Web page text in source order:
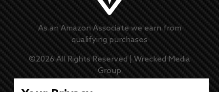
As an Amazon Associate we earn from
qualifying purchases
©2026All Rights Reserved | Wrecked Media
Group
Master Disclaimer